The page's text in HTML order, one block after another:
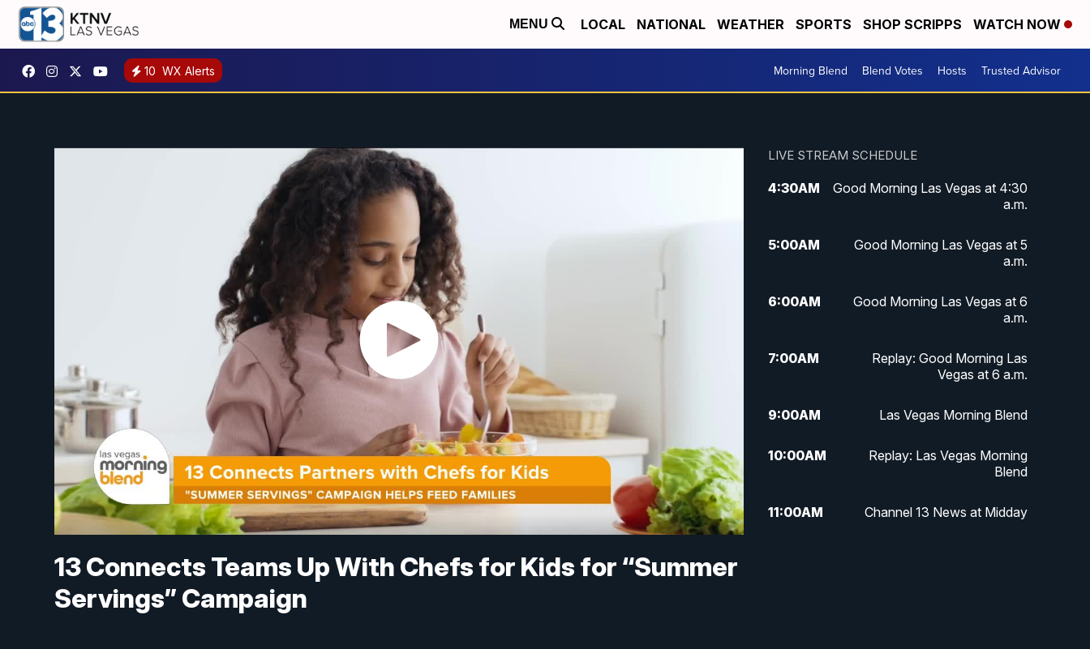
MENU LOCAL NATIONAL WEATHER SPORTS SHOP SCRIPPS WATCH NOW
10 WX Alerts Morning Blend Blend Votes Hosts Trusted Advisor
13 Connects Teams Up With Chefs for Kids for “Summer
Servings” Campaign
LIVE STREAM SCHEDULE
4:30AM
Good Morning Las Vegas at 4:30
a.m.
5:00AM
Good Morning Las Vegas at 5
a.m.
6:00AM
Good Morning Las Vegas at 6
a.m.
7:00AM
Replay: Good Morning Las
Vegas at 6 a.m.
9:00AM Las Vegas Morning Blend
10:00AM
Replay: Las Vegas Morning
Blend
11:00AM Channel 13 News at Midday